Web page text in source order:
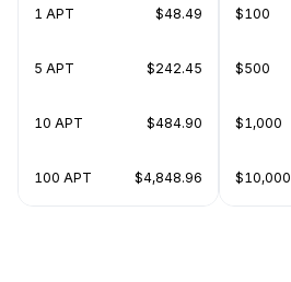
1 APT $48.49
5 APT $242.45
10 APT $484.90
100 APT $4,848.96
$100
$500
$1,000
$10,000